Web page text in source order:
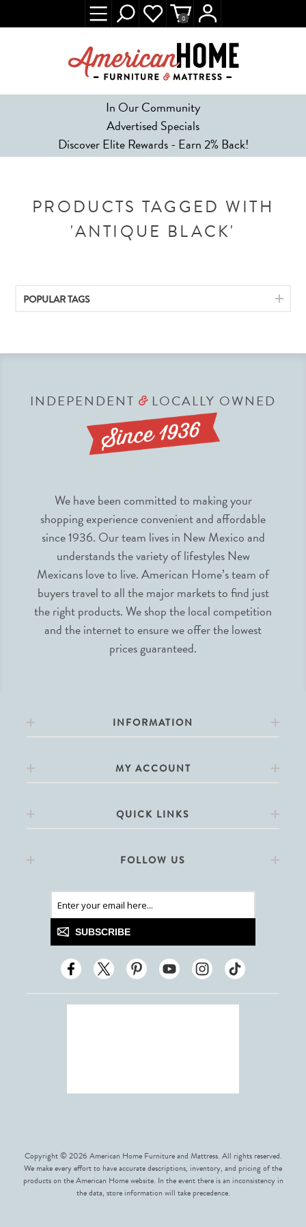
In Our Community
Advertised Specials
Discover Elite Rewards - Earn 2% Back!
0
PRODUCTS TAGGED WITH
'ANTIQUE BLACK'
POPULAR TAGS
INDEPENDENT &LOCALLY OWNED
We have been committed to making your
shopping experience convenient and affordable
since 1936. Our team lives in New Mexico and
understands the variety of lifestyles New
Mexicans love to live. American Home’s team of
buyers travel to all the major markets to find just
the right products. We shop the local competition
and the internet to ensure we offer the lowest
prices guaranteed.
INFORMATION
MY ACCOUNT
QUICK LINKS
FOLLOW US
SUBSCRIBE
Copyright © 2026 American Home Furniture and Mattress. All rights reserved.
We make every effort to have accurate descriptions, inventory, and pricing of the
products on the American Home website. In the event there is an inconsistency in
the data, store information will take precedence.